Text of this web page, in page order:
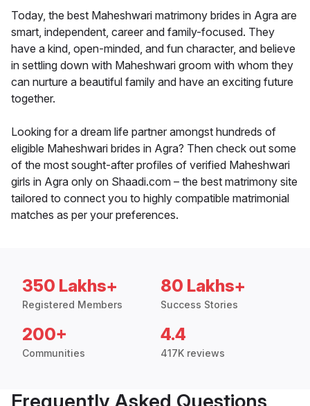
Today, the best Maheshwari matrimony brides in Agra are
smart, independent, career and family-focused. They
have a kind, open-minded, and fun character, and believe
in settling down with Maheshwari groom with whom they
can nurture a beautiful family and have an exciting future
together.
Looking for a dream life partner amongst hundreds of
eligible Maheshwari brides in Agra? Then check out some
of the most sought-after profiles of verified Maheshwari
girls in Agra only on Shaadi.com – the best matrimony site
tailored to connect you to highly compatible matrimonial
matches as per your preferences.
350 Lakhs+
Registered Members
80 Lakhs+
Success Stories
200+
Communities
4.4
417K reviews